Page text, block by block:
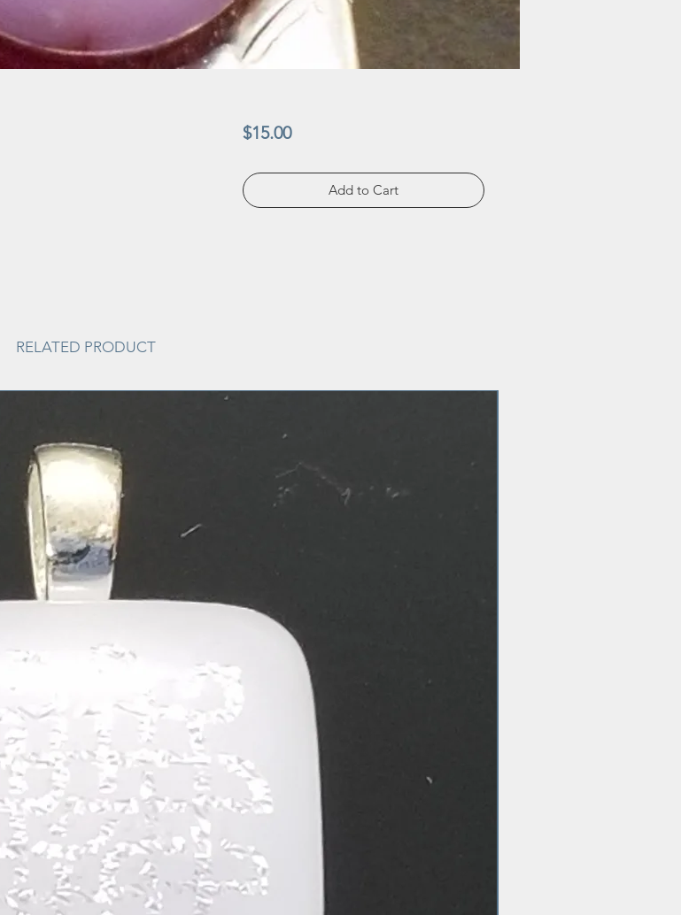
$15.00Price
Add to Cart
RELATED PRODUCT